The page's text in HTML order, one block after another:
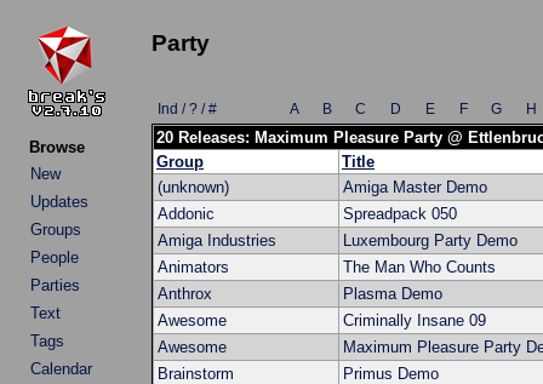
Browse
New
Updates
Groups
People
Parties
Text
Tags
Calendar
Party
Ind / ? / # A B C D E F G H
20 Releases: Maximum Pleasure Party @
Group
Title
(unknown)
Amiga Master Demo
Addonic
Spreadpack 050
Amiga Industries
Luxembourg Party Demo
Animators
The Man Who Counts
Anthrox
Plasma Demo
Awesome
Criminally Insane 09
Awesome
Maximum Pleasure Party
Brainstorm
Primus Demo